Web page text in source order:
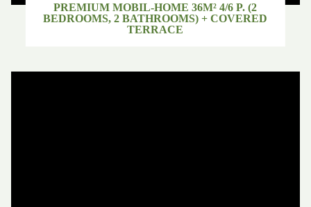
PREMIUM MOBIL-HOME 36M² 4/6 P. (2
BEDROOMS, 2 BATHROOMS) + COVERED
TERRACE